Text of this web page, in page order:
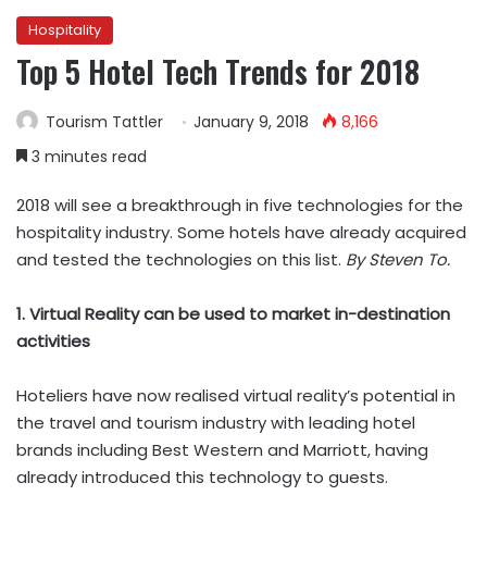
Hospitality
Top 5 Hotel Tech Trends for 2018
Tourism Tattler January 9, 2018
8,166
3 minutes read
2018 will see a breakthrough in five technologies for the
hospitality industry. Some hotels have already acquired
and tested the technologies on this list. By Steven To.
1. Virtual Reality can be used to market in-destination
activities
Hoteliers have now realised virtual reality’s potential in
the travel and tourism industry with leading hotel
brands including Best Western and Marriott, having
already introduced this technology to guests.